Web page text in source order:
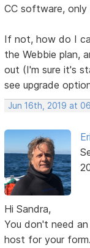
CC software, only
If not, how do I
the Webbie plan,
out (I'm sure it's
see upgrade
Jun 16th, 2019 at
Hi Sandra,
You don't need
host for your form.